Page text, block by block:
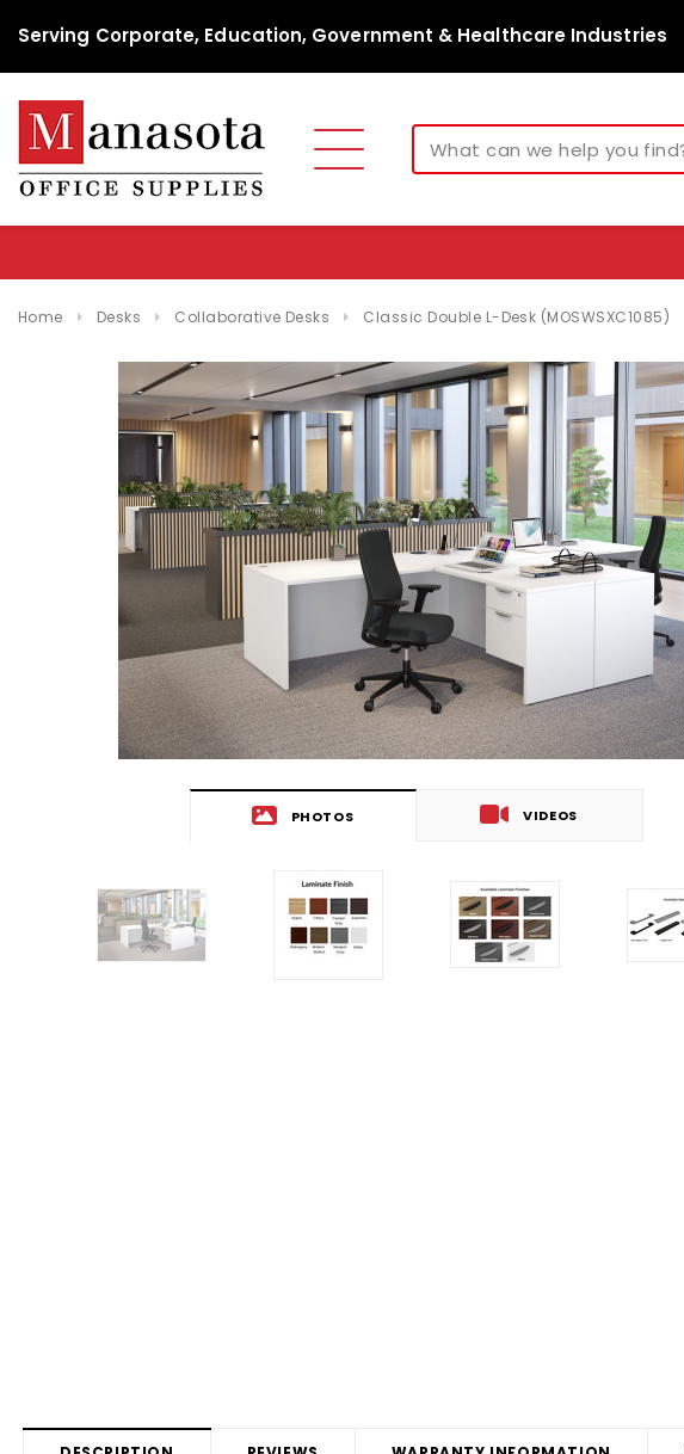
Serving Corporate, Education, Government & Healthcare Industries
Home Desks Collaborative Desks Classic Double L-Desk (MOSWSXC1085)
PHOTOS VIDEOS